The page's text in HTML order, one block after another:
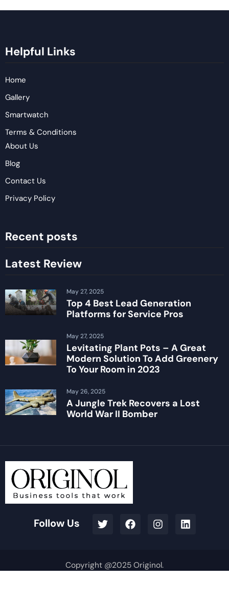
Helpful Links
Home
Gallery
Smartwatch
Terms & Conditions
About Us
Blog
Contact Us
Privacy Policy
Recent posts
Latest Review
Top 4 Best Lead Generation
Platforms for Service Pros
May 27, 2025
Levitating Plant Pots – A Great
Modern Solution To Add Greenery
To Your Room in 2023
May 27, 2025
A Jungle Trek Recovers a Lost
World War II Bomber
May 26, 2025
Follow Us
Copyright @2025 Originol.